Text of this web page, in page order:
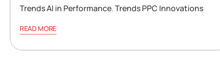
Trends AI in Performance,Trends PPC Innovations
READ MORE